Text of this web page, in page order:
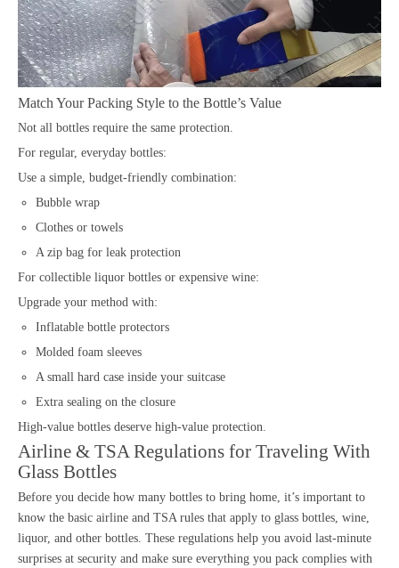
Match Your Packing Style to the Bottle’s Value
Not all bottles require the same protection.
For regular, everyday bottles:
Use a simple, budget-friendly combination:
Bubble wrap
Clothes or towels
A zip bag for leak protection
For collectible liquor bottles or expensive wine:
Upgrade your method with:
Inflatable bottle protectors
Molded foam sleeves
A small hard case inside your suitcase
Extra sealing on the closure
High-value bottles deserve high-value protection.
Airline & TSA Regulations for Traveling With
Glass Bottles
Before you decide how many bottles to bring home, it’s important to
know the basic airline and TSA rules that apply to glass bottles, wine,
liquor, and other bottles. These regulations help you avoid last-minute
surprises at security and make sure everything you pack complies with